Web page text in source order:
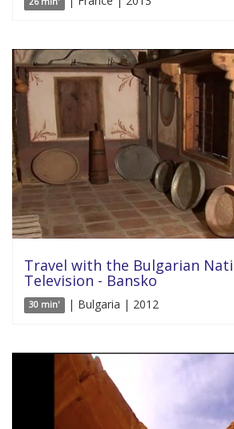
Travel with the Bulgarian
Television - Bansko
30 min' | Bulgaria | 2012